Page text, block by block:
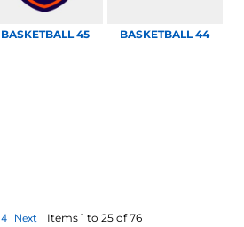
BASKETBALL 45 BASKETBALL 44
4 Next Items 1 to 25 of 76